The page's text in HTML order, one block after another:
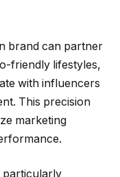
brand can partner
friendly lifestyles,
with influencers
This precision
marketing
particularly